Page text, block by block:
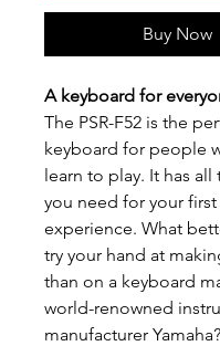
Buy Now
A keyboard for
The PSR-F52 is the
keyboard for people
learn to play. It has all
you need for your
experience. What
try your hand at
than on a keyboard
world-renowned
manufacturer